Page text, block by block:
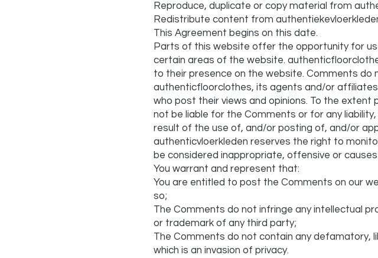
Reproduce, duplicate or copy material from
Redistribute content from
This Agreement begins on this date.
Parts of this website offer the opportunity for
certain areas of the website.
to their presence on the website. Comments do
authenticfloorclothes, its agents and/or
who post their views and opinions. To the
not be liable for the Comments or for any
result of the use of, and/or posting of, and/or
authenticvloerkleden reserves the right to
be considered inappropriate, offensive or
You warrant and represent that:
You are entitled to post the Comments on our
so;
The Comments do not infringe any intellectual
or trademark of any third party;
The Comments do not contain any defamatory,
which is an invasion of privacy.